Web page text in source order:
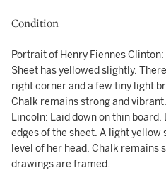
Condition
Portrait of Henry Fiennes
Sheet has yellowed slightly.
right corner and a few tiny light
Chalk remains strong and
Lincoln: Laid down on thin
edges of the sheet. A light
level of her head. Chalk remains
drawings are framed.